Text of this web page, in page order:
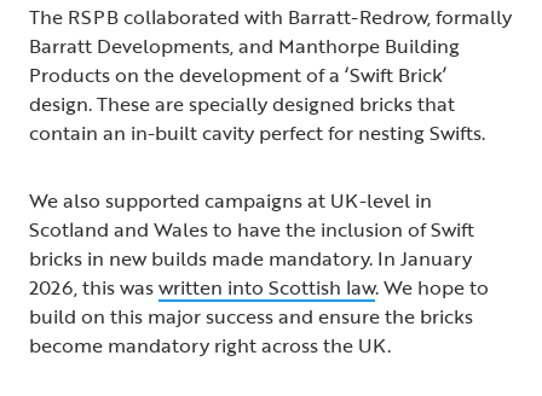
The RSPB collaborated with Barratt-Redrow, formally
Barratt Developments, and Manthorpe Building
Products on the development of a ‘Swift Brick’
design. These are specially designed bricks that
contain an in-built cavity perfect for nesting Swifts.
We also supported campaigns at UK-level in
Scotland and Wales to have the inclusion of Swift
bricks in new builds made mandatory. In January
2026, this waswritten into Scottish law. We hope to
build on this major success and ensure the bricks
become mandatory right across the UK.